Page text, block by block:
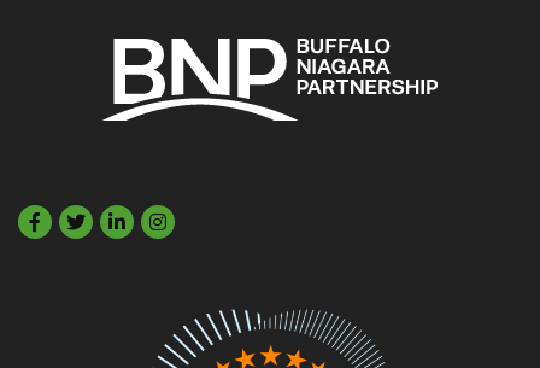
Facebook
TwitterLinkedIn